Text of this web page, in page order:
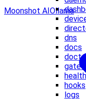
dns
docs
doctor
health
hooks
logs
Moonshot AIOllama